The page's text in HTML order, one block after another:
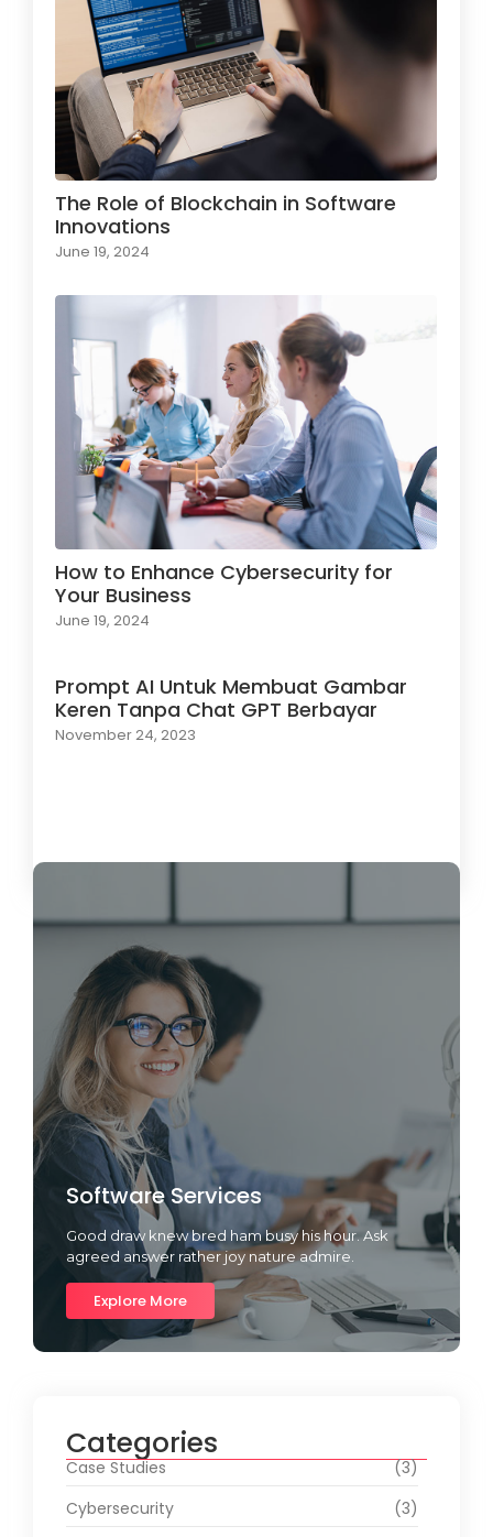
The Role of Blockchain in Software
Innovations
June 19, 2024
How to Enhance Cybersecurity for
Your Business
June 19, 2024
Prompt AI Untuk Membuat Gambar
Keren Tanpa Chat GPT Berbayar
November 24, 2023
Software Services
Good draw knew bred ham busy his hour. Ask
agreed answer rather joy nature admire.
Explore More
Categories
Case Studies
(3)
Cybersecurity
(3)